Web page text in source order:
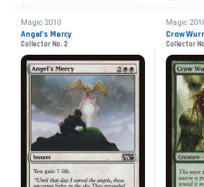
Magic 2010
Angel’s Mercy
Collector No. 2
Magic
Craw
Collector